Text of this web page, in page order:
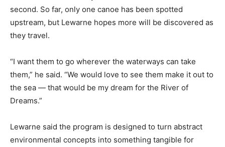
second. So far, only one canoe has been spotted
upstream, but Lewarne hopes more will be discovered as
they travel.
“I want them to go wherever the waterways can take
them,” he said. “We would love to see them make it out to
the sea — that would be my dream for the River of
Dreams.”
Lewarne said the program is designed to turn abstract
environmental concepts into something tangible for